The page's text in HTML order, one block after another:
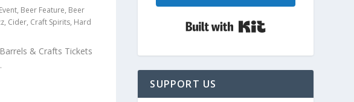
, Beer Feature, Beer
, Cider, Craft Spirits, Hard
& Crafts Tickets
SUPPORT US